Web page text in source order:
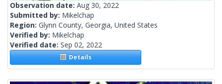
Observation date: Aug 30, 2022
Submitted by: Mikelchap
Region: Glynn County, Georgia, United States
Verified by: Mikelchap
Verified date: Sep 02, 2022
Details